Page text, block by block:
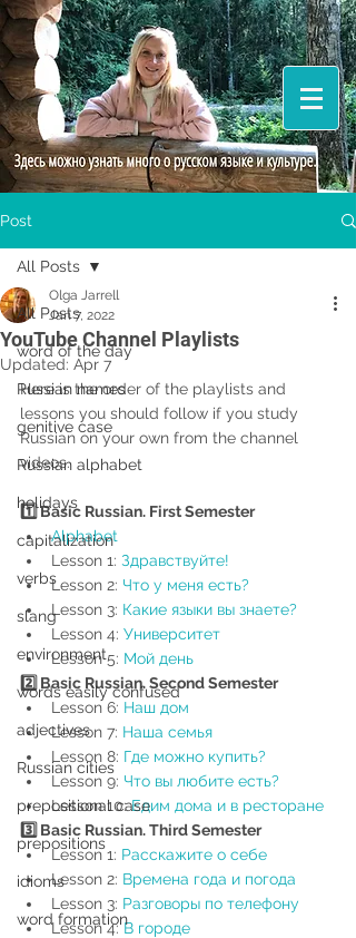
Post
All Posts
word of the day
Russian names
genitive case
Russian alphabet
holidays
capitalization
verbs
slang
environment
words easily confused
adjectives
Russian cities
prepositional case
prepositions
idioms
word formation
All Posts
YouTube Channel Playlists
Olga Jarrell
Jan 7, 2022
Updated: Apr 7
Here is the order of the playlists and
lessons you should follow if you study
Russian on your own from the channel
videos.
1️⃣ Basic Russian. First Semester
Alphabet
Lesson 1: Здравствуйте!
Lesson 2: Что у меня есть?
Lesson 3: Какие языки вы знаете?
Lesson 4: Университет
Lesson 5: Мой день
2️⃣ Basic Russian. Second Semester
Lesson 6: Наш дом
Lesson 7: Наша семья
Lesson 8: Где можно купить?
Lesson 9: Что вы любите есть?
Lesson 10: Едим дома и в ресторане
3️⃣ Basic Russian. Third Semester
Lesson 1: Расскажите о себе
Lesson 2: Времена года и погода
Lesson 3: Разговоры по телефону
Lesson 4: В городе